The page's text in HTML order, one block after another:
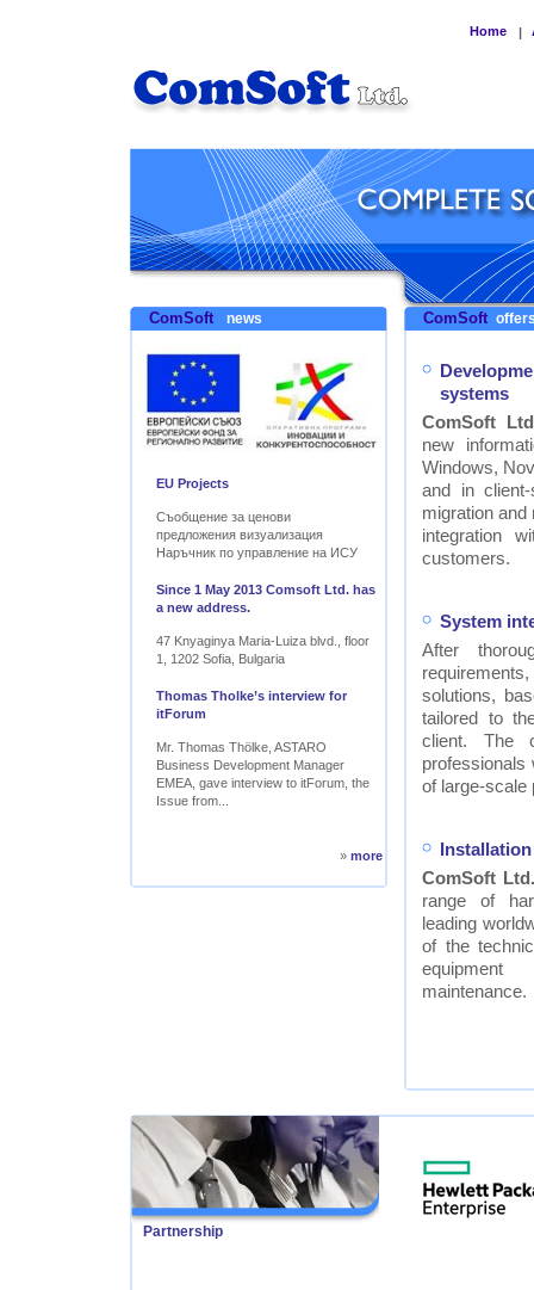
Home |
ComSoft news
EU Projects
Съобщение за ценови
предложения визуализация
Наръчник по управление на ИСУ
Since 1 May 2013 Comsoft Ltd. has
a new address.
47 Knyaginya Maria-Luiza blvd., floor
1, 1202 Sofia, Bulgaria
Thomas Tholke’s interview for
itForum
Mr. Thomas Thölke, ASTARO
Business Development Manager
EMEA, gave interview to itForum, the
Issue from...
» more
ComSoft
systems
ComSoft
new
Windows,
and in
migration
integration
customers.
System
After
solutions,
tailored to
client. The
professionals
of large-scale
ComSoft Ltd.
range of
leading
of the
maintenance.
Partnership